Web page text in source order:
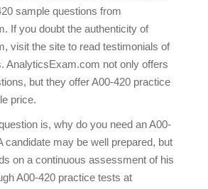
sample questions from
If you doubt the authenticity of
visit the site to read testimonials of
AnalyticsExam.com not only offers
but they offer A00-420 practice
price.
is, why do you need an A00-
candidate may be well prepared, but
on a continuous assessment of his
A00-420 practice tests at